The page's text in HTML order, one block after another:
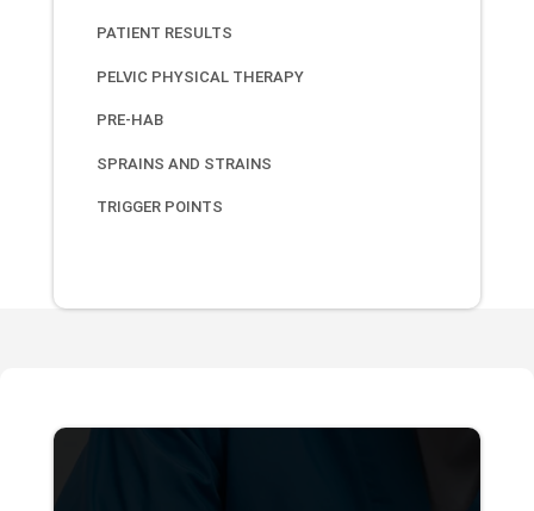
PATIENT RESULTS
PELVIC PHYSICAL THERAPY
PRE-HAB
SPRAINS AND STRAINS
TRIGGER POINTS